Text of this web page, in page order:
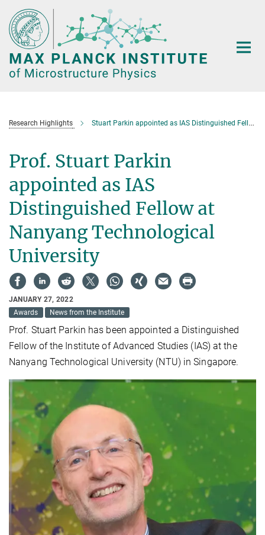
Main-
Content
Research Highlights Stuart Parkin appointed as IAS Distinguished Fellow at Nanyang Technological University
Prof. Stuart Parkin
appointed as IAS
Distinguished Fellow at
Nanyang Technological
University
JANUARY 27, 2022
Awards
News from the Institute
Prof. Stuart Parkin has been appointed a Distinguished
Fellow of the Institute of Advanced Studies (IAS) at the
Nanyang Technological University (NTU) in Singapore.